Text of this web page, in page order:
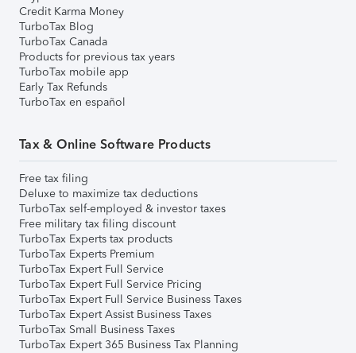
Credit Karma Money
TurboTax Blog
TurboTax Canada
Products for previous tax years
TurboTax mobile app
Early Tax Refunds
TurboTax en español
Tax & Online Software Products
Free tax filing
Deluxe to maximize tax deductions
TurboTax self-employed & investor taxes
Free military tax filing discount
TurboTax Experts tax products
TurboTax Experts Premium
TurboTax Expert Full Service
TurboTax Expert Full Service Pricing
TurboTax Expert Full Service Business Taxes
TurboTax Expert Assist Business Taxes
TurboTax Small Business Taxes
TurboTax Expert 365 Business Tax Planning